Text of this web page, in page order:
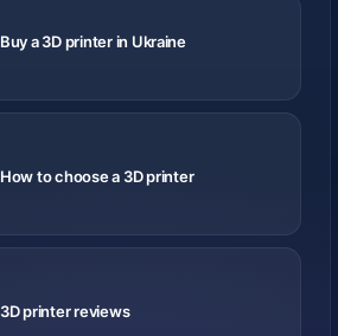
Buy a 3D printer in Ukraine
How to choose a 3D printer
3D printer reviews